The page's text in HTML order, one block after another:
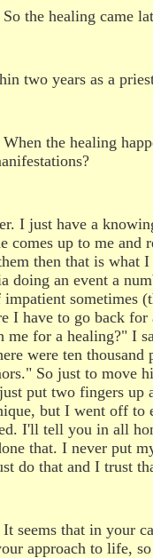
So the healing came
two years as a
When the healing
I just have a
comes up to me
then that is what
doing an event a
sometimes
I have to go back
me for a healing?" I
were ten
So just to move
put two fingers up
but I went off to
I'll tell you in all
that. I never put
do that and I trust
It seems that in your
approach to life,